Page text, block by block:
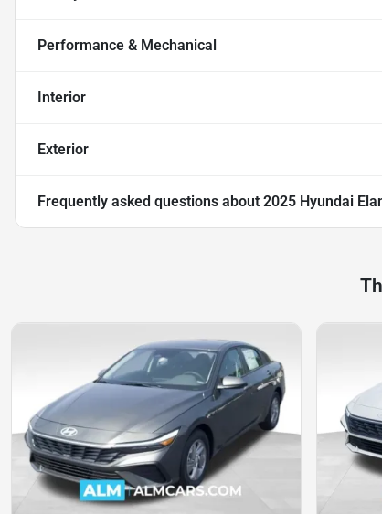
Performance & Mechanical
Interior
Exterior
Frequently asked questions about 2025 Hyundai